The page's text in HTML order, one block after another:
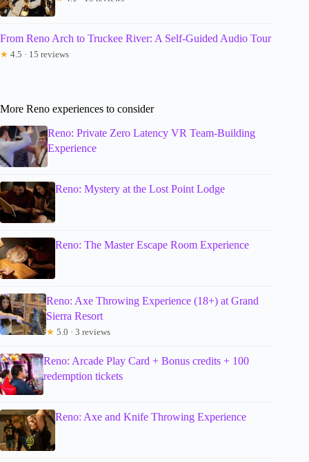
From Reno Arch to Truckee River: A Self-Guided Audio Tour
★ 4.5 · 15 reviews
More Reno experiences to consider
Reno: Private Zero Latency VR Team-Building
Experience
Reno: Mystery at the Lost Point Lodge
Reno: The Master Escape Room Experience
Reno: Axe Throwing Experience (18+) at Grand
Sierra Resort
★ 5.0 · 3 reviews
Reno: Arcade Play Card + Bonus credits + 100
redemption tickets
Reno: Axe and Knife Throwing Experience